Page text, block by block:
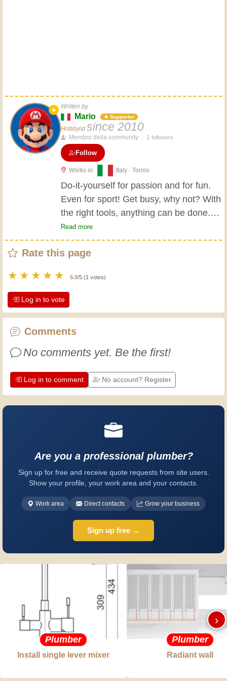
★ Written by
Mario ★ Supporter
Hobbyistsince 2010
Membro della community · 1 followers
Follow
Works in: Italy · Torino
Do-it-yourself for passion and for fun.
Even for sport! Get busy, why not? With
the right tools, anything can be done.
My favorite tool? The demolition
hammer, you ask! Instant satisfaction,
and then you build. Follow me.
Read more
Rate this page
★ ★ ★ ★ ★ 5.0/5 (1 votes)
Log in to vote
Comments
No comments yet. Be the first!
Log in to comment No account? Register
Are you a professional plumber?
Sign up for free and receive quote requests from site users.
Show your profile, your work area and your contacts.
Work area Direct contacts Grow your business
Sign up free →
Plumber
Install single lever mixer
Plumber
Radiant wall
›